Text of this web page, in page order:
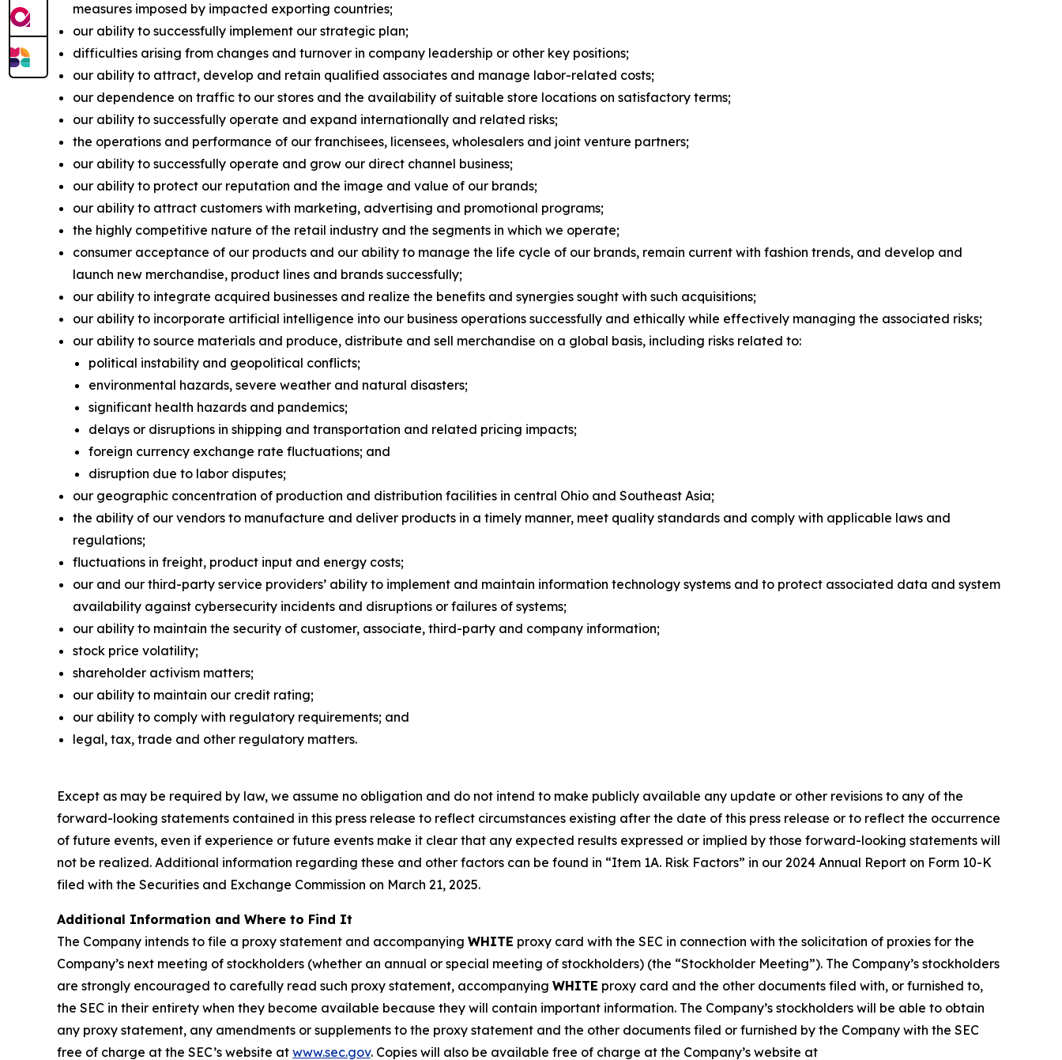
measures imposed by impacted exporting countries;
our ability to successfully implement our strategic plan;
difficulties arising from changes and turnover in company leadership or other key positions;
our ability to attract, develop and retain qualified associates and manage labor-related costs;
our dependence on traffic to our stores and the availability of suitable store locations on satisfactory terms;
our ability to successfully operate and expand internationally and related risks;
the operations and performance of our franchisees, licensees, wholesalers and joint venture partners;
our ability to successfully operate and grow our direct channel business;
our ability to protect our reputation and the image and value of our brands;
our ability to attract customers with marketing, advertising and promotional programs;
the highly competitive nature of the retail industry and the segments in which we operate;
consumer acceptance of our products and our ability to manage the life cycle of our brands, remain current with fashion trends, and develop and
launch new merchandise, product lines and brands successfully;
our ability to integrate acquired businesses and realize the benefits and synergies sought with such acquisitions;
our ability to incorporate artificial intelligence into our business operations successfully and ethically while effectively managing the associated risks;
our ability to source materials and produce, distribute and sell merchandise on a global basis, including risks related to:
political instability and geopolitical conflicts;
environmental hazards, severe weather and natural disasters;
significant health hazards and pandemics;
delays or disruptions in shipping and transportation and related pricing impacts;
foreign currency exchange rate fluctuations; and
disruption due to labor disputes;
our geographic concentration of production and distribution facilities in central Ohio and Southeast Asia;
the ability of our vendors to manufacture and deliver products in a timely manner, meet quality standards and comply with applicable laws and
regulations;
fluctuations in freight, product input and energy costs;
our and our third-party service providers’ ability to implement and maintain information technology systems and to protect associated data and system
availability against cybersecurity incidents and disruptions or failures of systems;
our ability to maintain the security of customer, associate, third-party and company information;
stock price volatility;
shareholder activism matters;
our ability to maintain our credit rating;
our ability to comply with regulatory requirements; and
legal, tax, trade and other regulatory matters.
Except as may be required by law, we assume no obligation and do not intend to make publicly available any update or other revisions to any of the
forward-looking statements contained in this press release to reflect circumstances existing after the date of this press release or to reflect the occurrence
of future events, even if experience or future events make it clear that any expected results expressed or implied by those forward-looking statements will
not be realized. Additional information regarding these and other factors can be found in “Item 1A. Risk Factors” in our 2024 Annual Report on Form 10-K
filed with the Securities and Exchange Commission on March 21, 2025.
Additional Information and Where to Find It
The Company intends to file a proxy statement and accompanying WHITE proxy card with the SEC in connection with the solicitation of proxies for the
Company’s next meeting of stockholders (whether an annual or special meeting of stockholders) (the “Stockholder Meeting”). The Company’s stockholders
are strongly encouraged to carefully read such proxy statement, accompanying WHITE proxy card and the other documents filed with, or furnished to,
the SEC in their entirety when they become available because they will contain important information. The Company’s stockholders will be able to obtain
any proxy statement, any amendments or supplements to the proxy statement and the other documents filed or furnished by the Company with the SEC
free of charge at the SEC’s website at www.sec.gov. Copies will also be available free of charge at the Company’s website at